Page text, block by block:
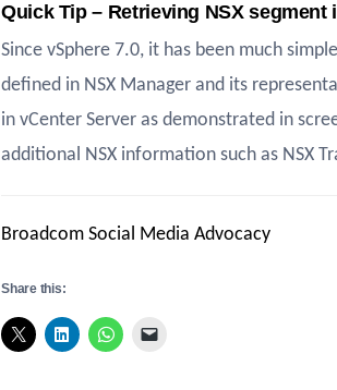
Quick Tip – Retrieving NSX
Since vSphere 7.0, it has been much
defined in NSX Manager and its
in vCenter Server as demonstrated in
additional NSX information such as NSX
Broadcom Social Media Advocacy
Share this: